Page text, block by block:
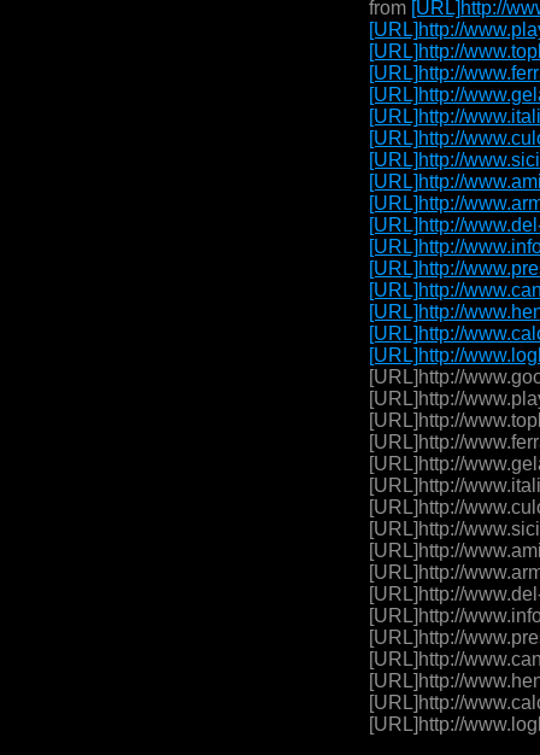
from [URL]http://
[URL]http://
[URL]http://
[URL]http://
[URL]http://
[URL]http://
[URL]http://
[URL]http://
[URL]http://
[URL]http://
[URL]http://
[URL]http://
[URL]http://
[URL]http://
[URL]http://
[URL]http://
[URL]http://
[URL]http://
[URL]http://
[URL]http://
[URL]http://
[URL]http://
[URL]http://
[URL]http://
[URL]http://
[URL]http://
[URL]http://
[URL]http://
[URL]http://
[URL]http://
[URL]http://
[URL]http://
[URL]http://
[URL]http://